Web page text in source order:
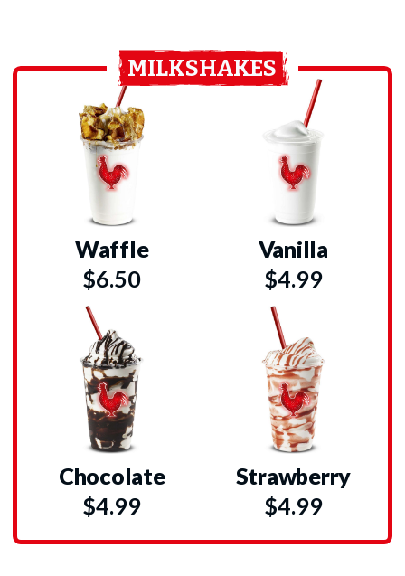
MILKSHAKES
Waffle
$6.50
Vanilla
$4.99
Chocolate
$4.99
Strawberry
$4.99